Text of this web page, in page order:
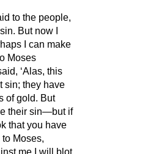
to the people,
But now I
I can make
Moses
‘Alas, this
sin; they have
of gold. But
their sin—but if
that you have
Moses,
me I will blot